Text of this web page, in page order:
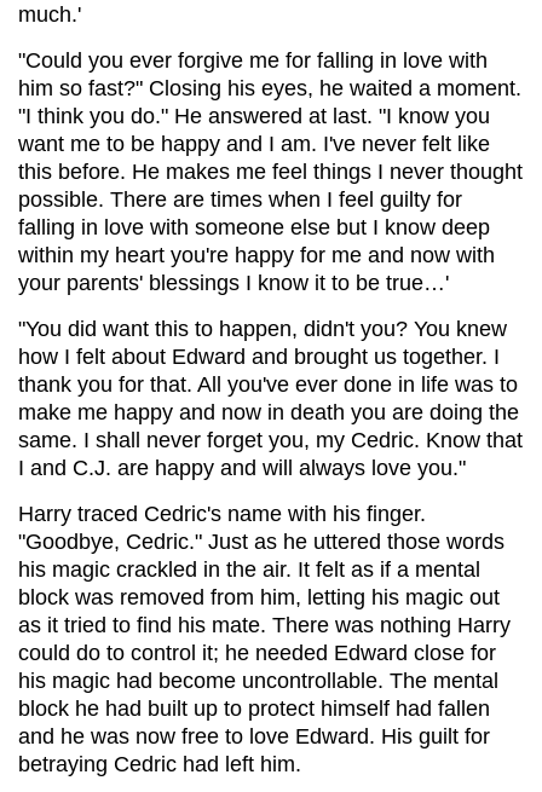
much.'
"Could you ever forgive me for falling in love with
him so fast?" Closing his eyes, he waited a moment.
"I think you do." He answered at last. "I know you
want me to be happy and I am. I've never felt like
this before. He makes me feel things I never thought
possible. There are times when I feel guilty for
falling in love with someone else but I know deep
within my heart you're happy for me and now with
your parents' blessings I know it to be true…'
"You did want this to happen, didn't you? You knew
how I felt about Edward and brought us together. I
thank you for that. All you've ever done in life was to
make me happy and now in death you are doing the
same. I shall never forget you, my Cedric. Know that
I and C.J. are happy and will always love you."
Harry traced Cedric's name with his finger.
"Goodbye, Cedric." Just as he uttered those words
his magic crackled in the air. It felt as if a mental
block was removed from him, letting his magic out
as it tried to find his mate. There was nothing Harry
could do to control it; he needed Edward close for
his magic had become uncontrollable. The mental
block he had built up to protect himself had fallen
and he was now free to love Edward. His guilt for
betraying Cedric had left him.